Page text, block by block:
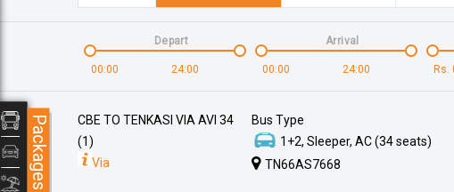
00:00 24:00
Depart
00:00 24:00
Arrival
Rs.
CBE TO TENKASI VIA AVI 34
(1)
Via
Bus Type
1+2, Sleeper, AC (34 seats)
TN66AS7668
Packages